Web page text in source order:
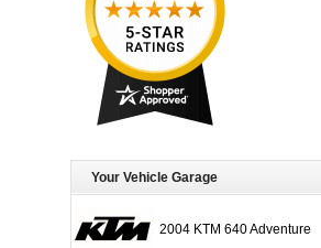
Your Vehicle Garage
2004 KTM 640 Adventure